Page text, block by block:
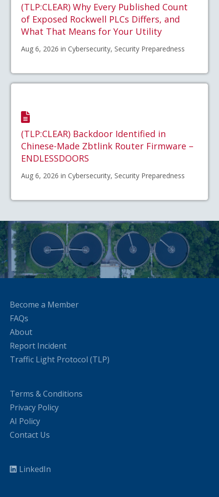
(TLP:CLEAR) Why Every Published Count
of Exposed Rockwell PLCs Differs, and
What That Means for Your Utility
Aug 6, 2026 in Cybersecurity, Security Preparedness
(TLP:CLEAR) Backdoor Identified in
Chinese-Made Zbtlink Router Firmware –
ENDLESSDOORS
Aug 6, 2026 in Cybersecurity, Security Preparedness
Become a Member
FAQs
About
Report Incident
Traffic Light Protocol (TLP)
Terms & Conditions
Privacy Policy
AI Policy
Contact Us
LinkedIn